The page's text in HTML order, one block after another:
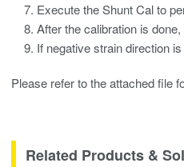
Execute the Shunt Cal to
After the calibration is
If negative strain direction
Please refer to the attached file
Related Products &